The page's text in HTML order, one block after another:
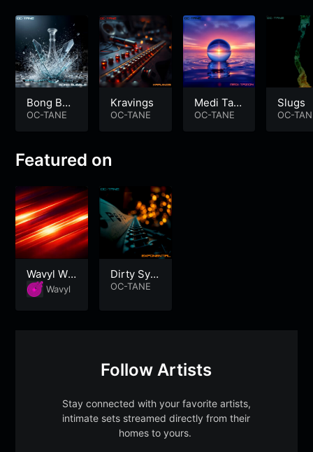
Bong Bub
ble
OC-TANE
Kravings
OC-TANE
Medi Tazi
on
OC-TANE
Slugs
OC-
Featured on
Wavyl Wo
rkoutWavyl
Dirty Synt
h Electro
OC-TANE
Follow Artists
Stay connected with your favorite artists,
intimate sets streamed directly from their
homes to yours.